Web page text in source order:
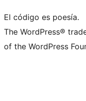
El código es poesía.
The WordPress®
of the WordPress